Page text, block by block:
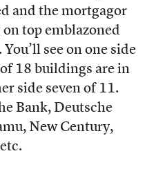
and the mortgagor
top emblazoned
see on one side
18 buildings are in
side seven of 11.
Bank, Deutsche
New Century,